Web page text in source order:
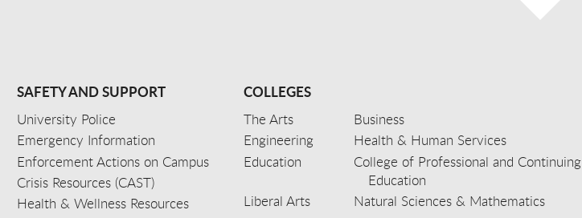
SAFETY AND SUPPORT
University Police
Emergency Information
Enforcement Actions on Campus
Crisis Resources (CAST)
Health & Wellness Resources
COLLEGES
The Arts
Business
Engineering
Health & Human Services
Education
College of Professional and Continuing
Education
Liberal Arts
Natural Sciences & Mathematics